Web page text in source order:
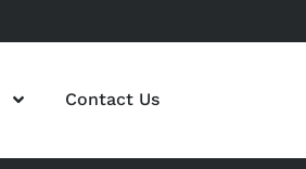
Contact Us